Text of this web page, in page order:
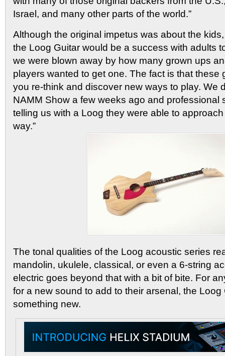
Israel, and many other parts of the world.”
Although the original impetus was about the
the Loog Guitar would be a success with adults
we were blown away by how many grown ups
players wanted to get one. The fact is that these
you re-think and discover new ways to play. We
NAMM Show a few weeks ago and professional
telling us with a Loog they were able to
way.”
The tonal qualities of the Loog acoustic series
mandolin, ukulele, classical, or even a 6-string
electric goes beyond that with a bit of bite. For
for a new sound to add to their arsenal, the Loog
something new.